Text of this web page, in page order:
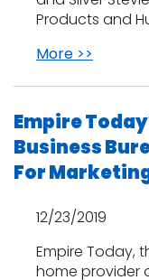
Products and
More >>
Empire
Business
For
12/23/2019
Empire Today,
home provider